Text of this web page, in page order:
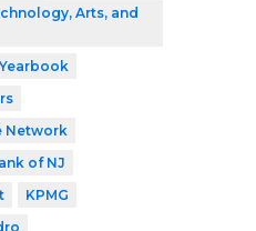
Arts, and
Yearbook
Network
of NJ
KPMG